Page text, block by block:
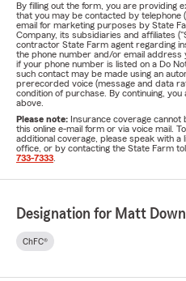
By filling out the form, you are providing
that you may be contacted by telephone
email for marketing purposes by State
Company, its subsidiaries and affiliates
contractor State Farm agent regarding
the phone number and/or email
if your phone number is listed on a Do
such contact may be made using an
prerecorded voice (message and data
condition of purchase. By continuing,
above.
Please note: Insurance coverage
this online e-mail form or via voice mail.
additional coverage, please speak with
office, or by contacting the State Farm
733-7333
Designation for Matt
ChFC®